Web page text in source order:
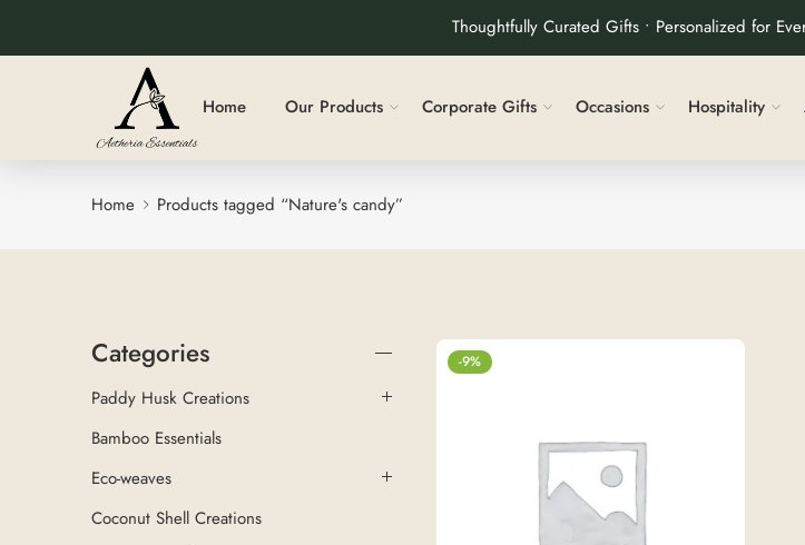
Thoughtfully Curated Gifts • Personalized for
Home Our Products Corporate Gifts Occasions Hospitality
Home Products tagged “Nature's candy”
-9%
Categories
Paddy Husk Creations
Bamboo Essentials
Eco-weaves
Coconut Shell Creations